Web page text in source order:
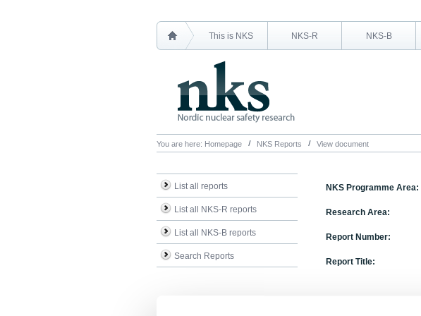
This is NKS NKS-R NKS-B
You are here: Homepage NKS Reports View document
List all reports
List all NKS-R reports
List all NKS-B reports
Search Reports
NKS Programme Area:
Research Area:
Report Number:
Report Title: